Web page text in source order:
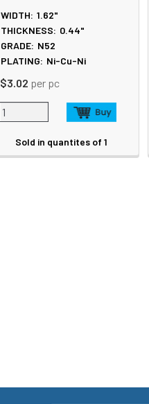
WIDTH: 1.62"
THICKNESS: 0.44"
GRADE: N52
PLATING: Ni-Cu-Ni
$3.02 per pc
Sold in quantites of 1